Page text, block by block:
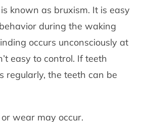
known as bruxism. It is easy
during the waking
occurs unconsciously at
easy to control. If teeth
regularly, the teeth can be
wear may occur.